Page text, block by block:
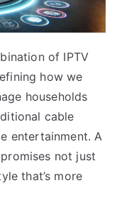
of IPTV
how we
households
cable
entertainment. A
not just
that’s more